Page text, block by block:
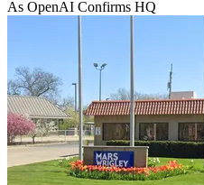
As OpenAI Confirms HQ